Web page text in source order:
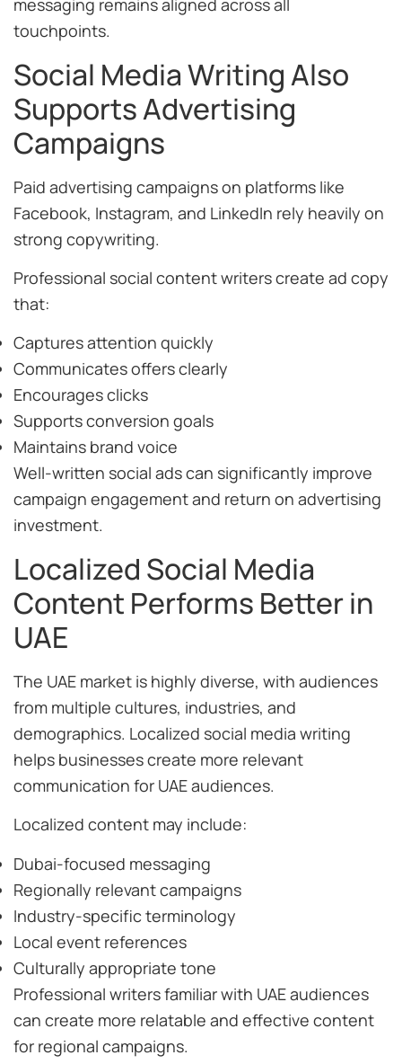
messaging remains aligned across all
touchpoints.
Social Media Writing Also
Supports Advertising
Campaigns
Paid advertising campaigns on platforms like
Facebook, Instagram, and LinkedIn rely heavily on
strong copywriting.
Professional social content writers create ad copy
that:
Captures attention quickly
Communicates offers clearly
Encourages clicks
Supports conversion goals
Maintains brand voice
Well-written social ads can significantly improve
campaign engagement and return on advertising
investment.
Localized Social Media
Content Performs Better in
UAE
The UAE market is highly diverse, with audiences
from multiple cultures, industries, and
demographics. Localized social media writing
helps businesses create more relevant
communication for UAE audiences.
Localized content may include:
Dubai-focused messaging
Regionally relevant campaigns
Industry-specific terminology
Local event references
Culturally appropriate tone
Professional writers familiar with UAE audiences
can create more relatable and effective content
for regional campaigns.